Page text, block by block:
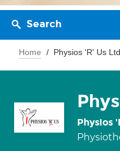
Search
Home Physios 'R' Us Ltd
Physios